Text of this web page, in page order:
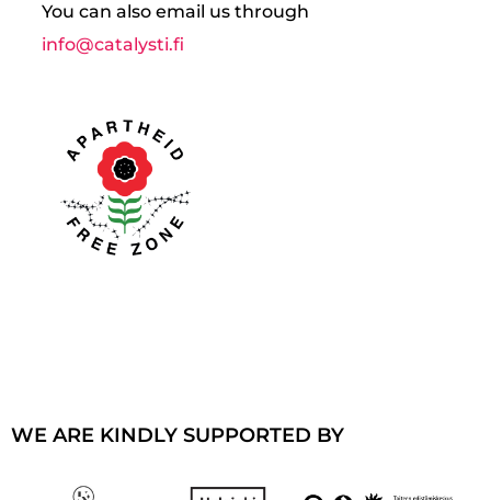
You can also email us through
info@catalysti.fi
WE ARE KINDLY SUPPORTED BY